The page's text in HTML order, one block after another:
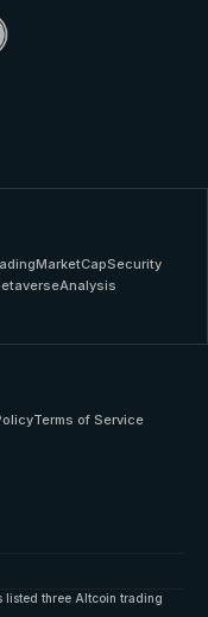
MarketCapSecurity
Analysis
Terms of Service
listed three Altcoin trading